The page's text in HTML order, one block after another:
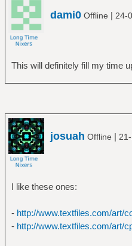
dami0 Offline | 24-
This will definitely fill my time
josuah Offline |
I like these ones:
- http://www.textfiles.com/art/
- http://www.textfiles.com/art/